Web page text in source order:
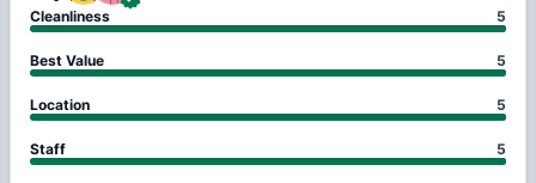
Cleanliness
5
Best Value 5
Location 5
Staff 5